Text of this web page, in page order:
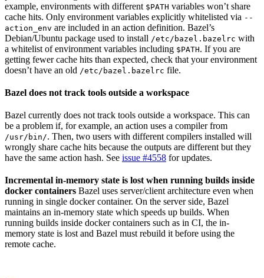
example, environments with different $PATH variables won’t share
cache hits. Only environment variables explicitly whitelisted via --
action_env are included in an action definition. Bazel’s
Debian/Ubuntu package used to install /etc/bazel.bazelrc with
a whitelist of environment variables including $PATH. If you are
getting fewer cache hits than expected, check that your environment
doesn’t have an old /etc/bazel.bazelrc file.
Bazel does not track tools outside a workspace
Bazel currently does not track tools outside a workspace. This can
be a problem if, for example, an action uses a compiler from
/usr/bin/. Then, two users with different compilers installed will
wrongly share cache hits because the outputs are different but they
have the same action hash. See issue #4558 for updates.
Incremental in-memory state is lost when running builds inside
docker containers Bazel uses server/client architecture even when
running in single docker container. On the server side, Bazel
maintains an in-memory state which speeds up builds. When
running builds inside docker containers such as in CI, the in-
memory state is lost and Bazel must rebuild it before using the
remote cache.